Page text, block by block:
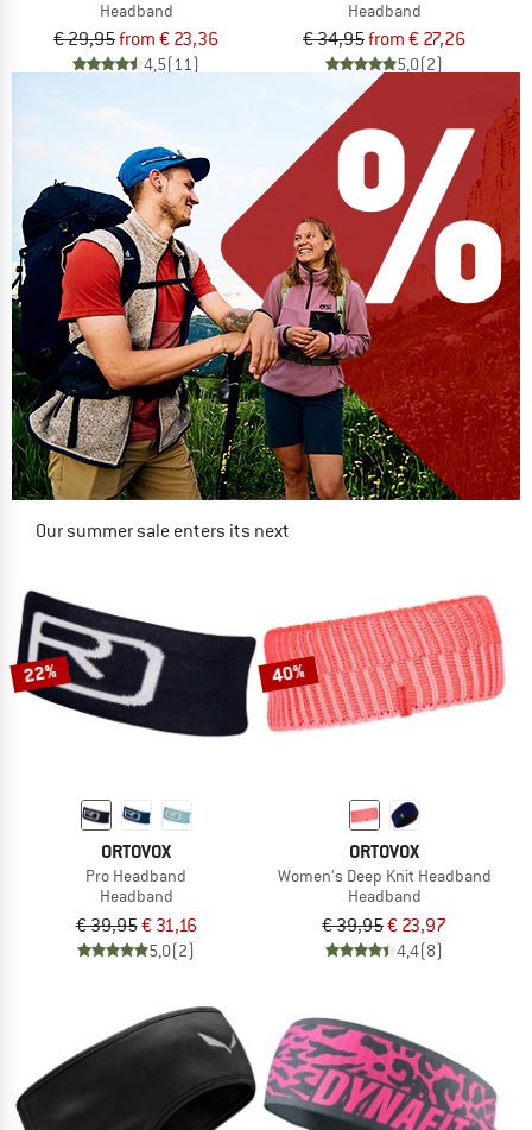
Headband
€ 29,95from € 23,36
4,5(11)
Headband
€ 34,95from € 27,26
5,0(2)
Our summer sale enters its next
TO THE SALE
22%
ORTOVOX
Pro Headband
Headband
€ 39,95€ 31,16
5,0(2)
40%
ORTOVOX
Women's Deep Knit Headband
Headband
€ 39,95€ 23,97
4,4(8)